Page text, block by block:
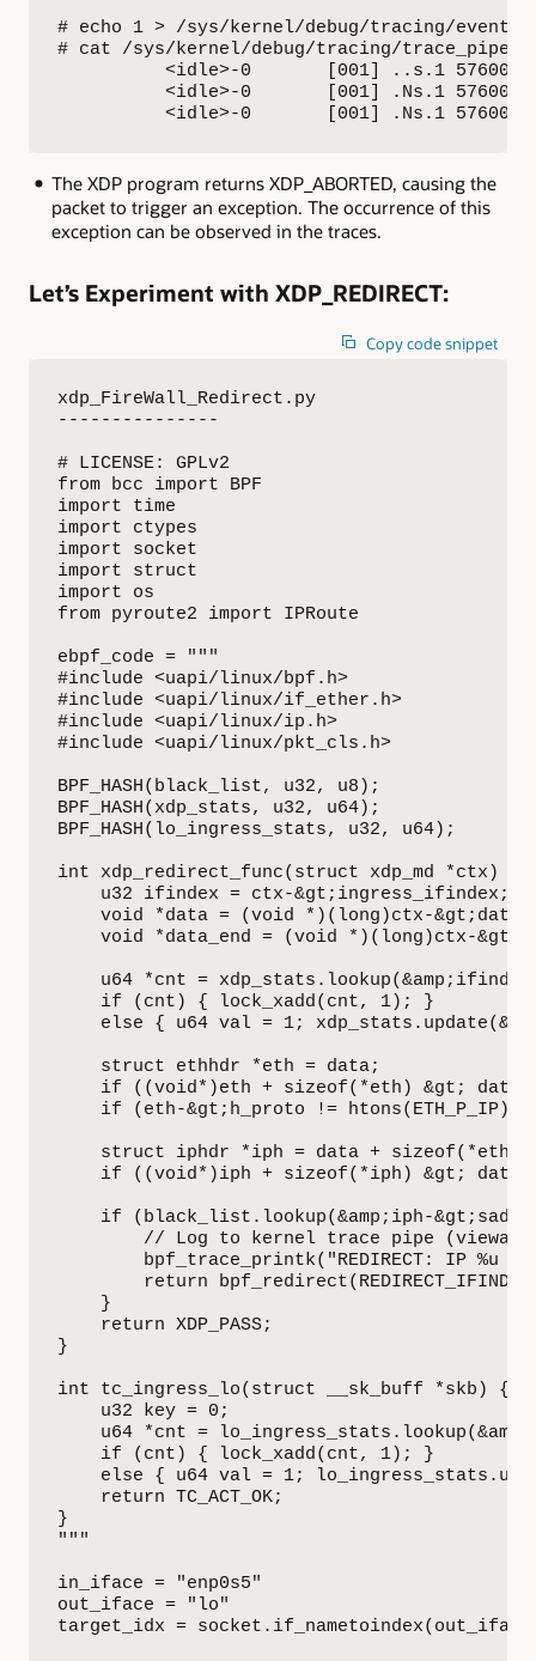
# echo 1 > /sys/kernel/debug/tracing/events/
# cat /sys/kernel/debug/tracing/trace_pipe
<idle>-0       [001] ..s.1
<idle>-0       [001] .Ns.1
<idle>-0       [001] .Ns.1
The XDP program returns XDP_ABORTED, causing the
packet to trigger an exception. The occurrence of this
exception can be observed in the traces.
Let’s Experiment with XDP_REDIRECT:
Copy code snippet
xdp_FireWall_Redirect.py
---------------
# LICENSE: GPLv2
from bcc import BPF
import time
import ctypes
import socket
import struct
import os
from pyroute2 import IPRoute
ebpf_code = """
#include <uapi/linux/bpf.h>
#include <uapi/linux/if_ether.h>
#include <uapi/linux/ip.h>
#include <uapi/linux/pkt_cls.h>
BPF_HASH(black_list, u32, u8);
BPF_HASH(xdp_stats, u32, u64);
BPF_HASH(lo_ingress_stats, u32, u64);
int xdp_redirect_func(struct xdp_md *ctx) {
    u32 ifindex = ctx-&gt;ingress_ifindex;
    void *data = (void *)(long)ctx-&gt;data;
void *data_end = (void *)(long)ctx-
u64 *cnt =
    if (cnt) { lock_xadd(cnt, 1); }
else { u64 val = 1;
    struct ethhdr *eth = data;
if ((void*)eth + sizeof(*eth) &gt;
if (eth-&gt;h_proto != htons(ETH_P_IP))
    struct iphdr *iph = data + sizeof(*eth);
if ((void*)iph + sizeof(*iph) &gt;
if (black_list.lookup(&amp;iph-
// Log to kernel trace pipe
bpf_trace_printk("REDIRECT: IP %u
return
    }
    return XDP_PASS;
}
int tc_ingress_lo(struct __sk_buff *skb) {
    u32 key = 0;
u64 *cnt =
    if (cnt) { lock_xadd(cnt, 1); }
else { u64 val = 1;
    return TC_ACT_OK;
}
"""
in_iface = "enp0s5"
out_iface = "lo"
target_idx =